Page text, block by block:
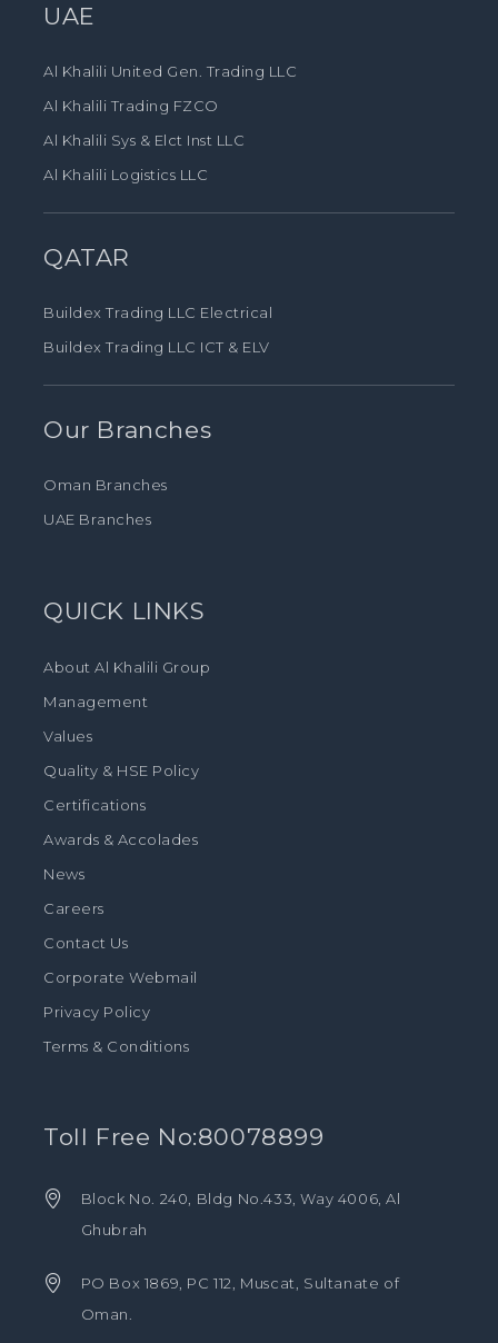
UAE
Al Khalili United Gen. Trading LLC
Al Khalili Trading FZCO
Al Khalili Sys & Elct Inst LLC
Al Khalili Logistics LLC
QATAR
Buildex Trading LLC Electrical
Buildex Trading LLC ICT & ELV
Our Branches
Oman Branches
UAE Branches
QUICK LINKS
About Al Khalili Group
Management
Values
Quality & HSE Policy
Certifications
Awards & Accolades
News
Careers
Contact Us
Corporate Webmail
Privacy Policy
Terms & Conditions
Toll Free No:80078899
Block No. 240, Bldg No.433, Way 4006, Al
Ghubrah
PO Box 1869, PC 112, Muscat, Sultanate of
Oman.